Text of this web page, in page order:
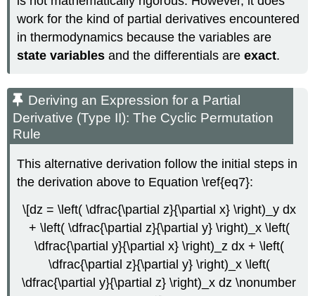
work for the kind of partial derivatives encountered
in thermodynamics because the variables are
state variables and the differentials areexact.
Deriving an Expression for a Partial
Derivative (Type II): The Cyclic Permutation
Rule
This alternative derivation follow the initial steps in
the derivation above to Equation \ref{eq7}:
\[dz = \left( \dfrac{\partial z}{\partial x} \right)_y dx
+ \left( \dfrac{\partial z}{\partial y} \right)_x \left(
\dfrac{\partial y}{\partial x} \right)_z dx + \left(
\dfrac{\partial z}{\partial y} \right)_x \left(
\dfrac{\partial y}{\partial z} \right)_x dz \nonumber